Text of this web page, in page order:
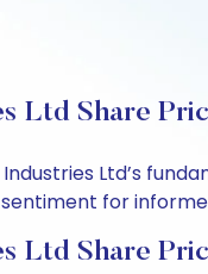
Ltd Share
Ltd’s
for
Ltd Share